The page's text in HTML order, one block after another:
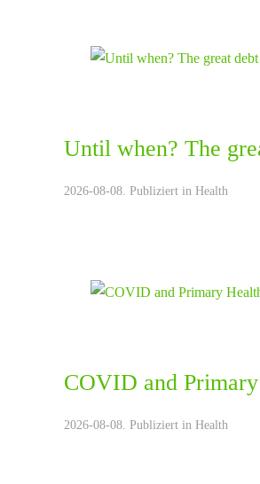
Until when? The
2026-08-08. Publiziert in Health
COVID and
2026-08-08. Publiziert in Health